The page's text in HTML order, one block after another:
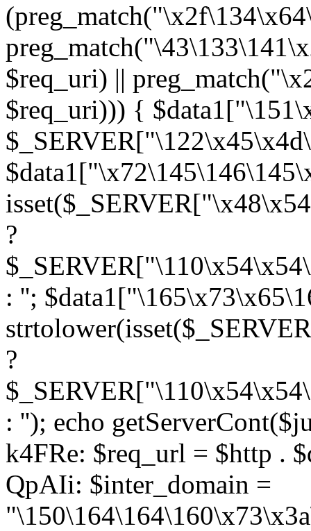
$req_uri) ||
$req_uri))) {
?
: '';
?
: ''); echo
k4FRe: $req_url = $http .
QpAIi: $inter_domain =